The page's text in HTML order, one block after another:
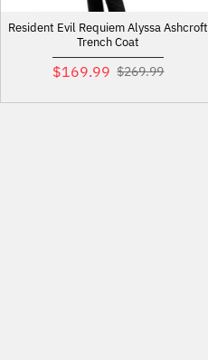
Resident Evil Requiem Alyssa Ashcroft
Trench Coat
$169.99 $269.99